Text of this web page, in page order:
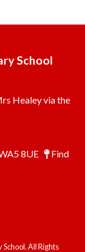
School
Healey via the
8UE
Find
All Rights